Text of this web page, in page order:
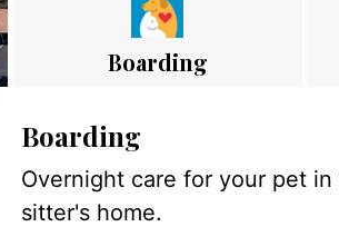
Boarding
Boarding
Overnight care for your pet
sitter's home.